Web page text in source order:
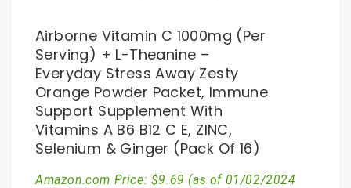
Airborne Vitamin C 1000mg (per
Serving) + L-Theanine –
Everyday Stress Away Zesty
Orange Powder Packet, Immune
Support Supplement With
Vitamins A B6 B12 C E, ZINC,
Selenium & Ginger (Pack Of 16)
Amazon.com Price: $9.69 (as of 01/02/2024